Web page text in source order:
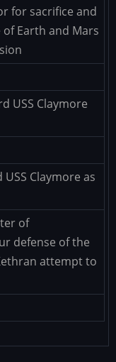
for sacrifice and
Earth and Mars
USS Claymore
Claymore as
of
defense of the
attempt to